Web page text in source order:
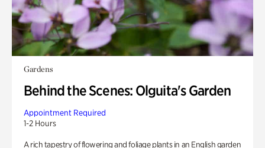
Gardens
Behind the Scenes: Olguita's Garden
Appointment Required
1-2 Hours
A rich tapestry of flowering and foliage plants in an English garden